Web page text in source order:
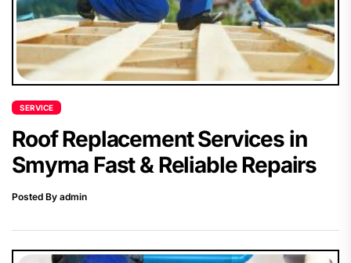
SERVICE
Roof Replacement Services in
Smyrna Fast & Reliable Repairs
Posted By admin